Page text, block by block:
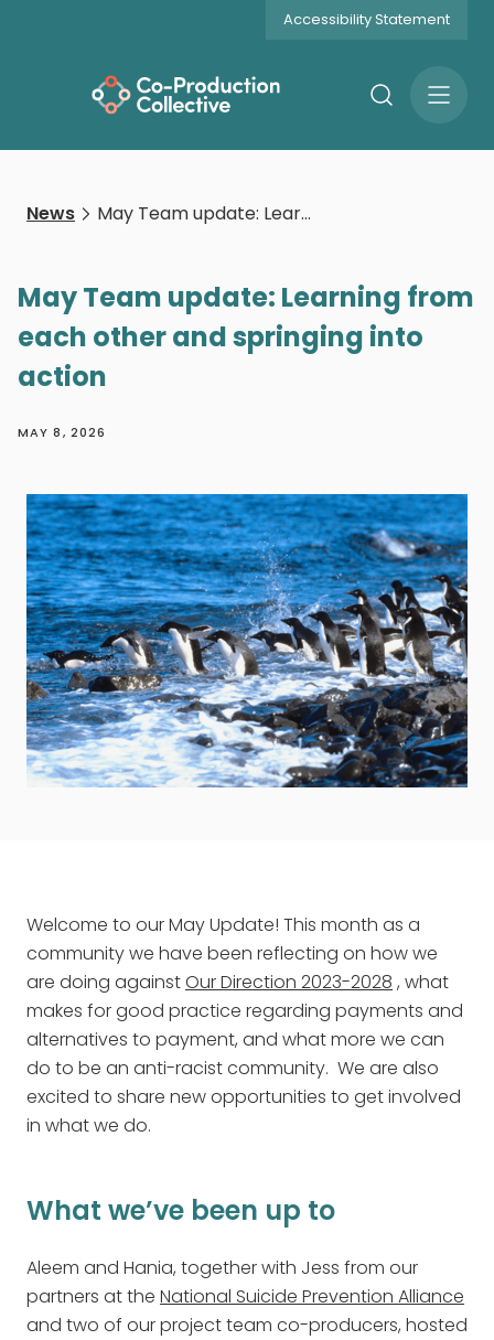
Accessibility Statement
SearchOpen
News May Team update: Learning from each other and springing into action
May Team update: Learning from
each other and springing into
action
MAY 8, 2026
Welcome to our May Update! This month as a
community we have been reflecting on how we
are doing againstOur Direction 2023-2028 , what
makes for good practice regarding payments and
alternatives to payment, and what more we can
do to be an anti-racist community. We are also
excited to share new opportunities to get involved
in what we do.
What we’ve been up to
Aleem and Hania, together with Jess from our
partners at the National Suicide Prevention Alliance
and two of our project team co-producers, hosted